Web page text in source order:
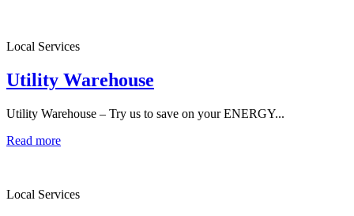
Local Services
Utility Warehouse
Utility Warehouse – Try us to save on your ENERGY...
Read more
Local Services